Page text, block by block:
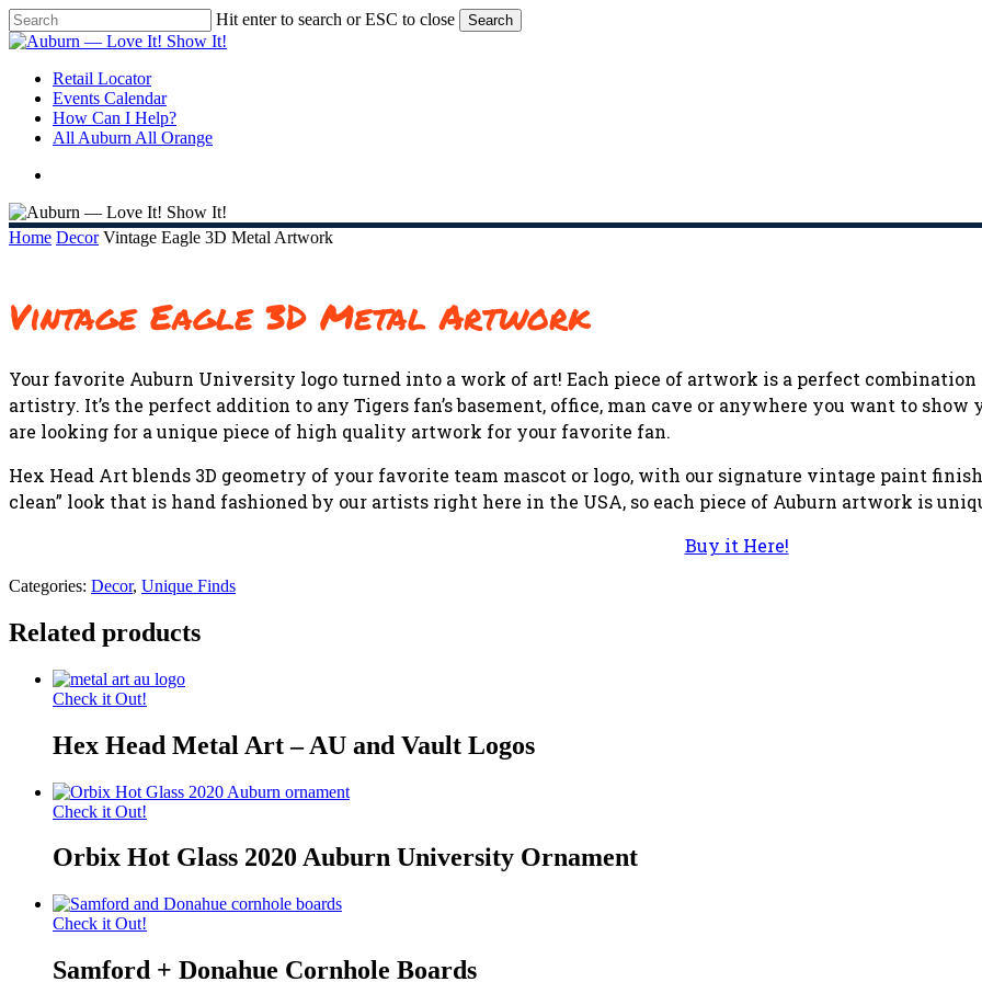
Skip
to
content
Hit enter to search or ESC to close Search
Close
search
Menu
Retail Locator
Events Calendar
How Can I Help?
All Auburn All Orange
Home Decor Vintage Eagle 3D Metal Artwork
Vintage Eagle 3D Metal Artwork
Your favorite Auburn University logo turned into a work of art! Each piece of artwork is a perfect
artistry. It’s the perfect addition to any Tigers fan’s basement, office, man cave or anywhere you want to
are looking for a unique piece of high quality artwork for your favorite fan.
Hex Head Art blends 3D geometry of your favorite team mascot or logo, with our signature vintage paint
clean” look that is hand fashioned by our artists right here in the USA, so each piece of Auburn artwork is
Buy it Here!
Categories: Decor, Unique Finds
Related products
Check it Out!
Hex Head Metal Art – AU and Vault Logos
Check it Out!
Orbix Hot Glass 2020 Auburn University Ornament
Check it Out!
Samford + Donahue Cornhole Boards